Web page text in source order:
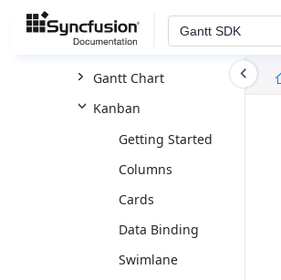
Gantt SDK
ASP.NET Core
ASP.NET MVC
Gantt Chart
Kanban
Getting Started
Columns
Cards
Data Binding
Swimlane